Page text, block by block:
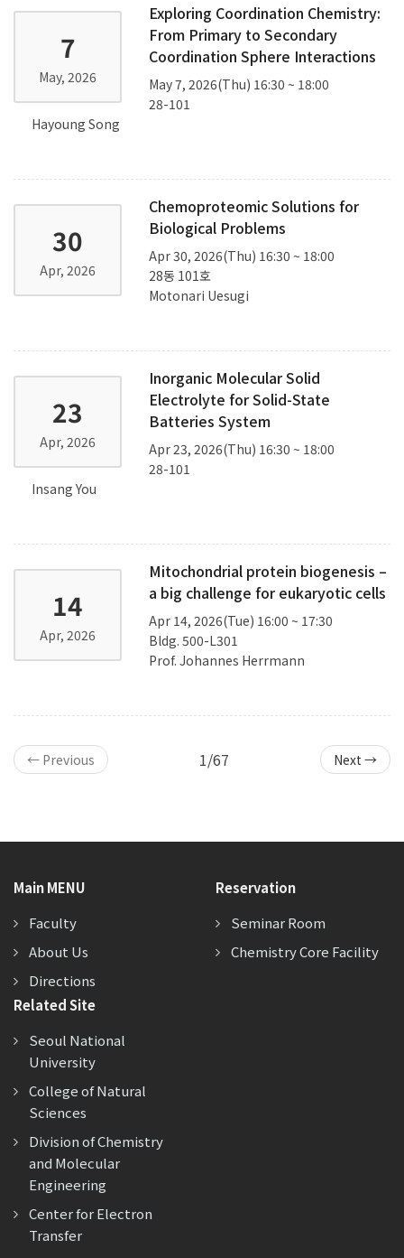
7
May, 2026
Exploring Coordination Chemistry:
From Primary to Secondary
Coordination Sphere Interactions
May 7, 2026(Thu) 16:30 ~ 18:00
28-101
Hayoung Song
30
Apr, 2026
Chemoproteomic Solutions for
Biological Problems
Apr 30, 2026(Thu) 16:30 ~ 18:00
28동 101호
Motonari Uesugi
23
Apr, 2026
Inorganic Molecular Solid
Electrolyte for Solid-State
Batteries System
Apr 23, 2026(Thu) 16:30 ~ 18:00
28-101
Insang You
14
Apr, 2026
Mitochondrial protein biogenesis –
a big challenge for eukaryotic cells
Apr 14, 2026(Tue) 16:00 ~ 17:30
Bldg. 500-L301
Prof. Johannes Herrmann
← Previous 1/67 Next →
Main MENU
Faculty
About Us
Directions
Reservation
Seminar Room
Chemistry Core Facility
Related Site
Seoul National
University
College of Natural
Sciences
Division of Chemistry
and Molecular
Engineering
Center for Electron
Transfer